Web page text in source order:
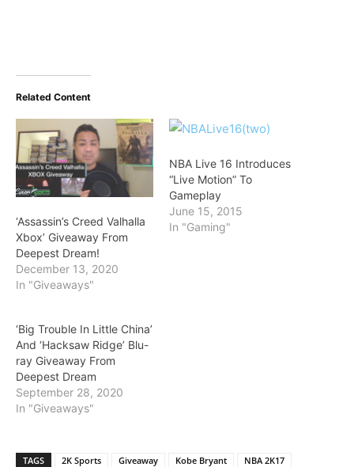
Related Content
‘Assassin’s Creed Valhalla
Xbox’ Giveaway From
Deepest Dream!
December 13, 2020
In "Giveaways"
NBA Live 16 Introduces
“Live Motion” To
Gameplay
June 15, 2015
In "Gaming"
‘Big Trouble In Little China’
And ‘Hacksaw Ridge’ Blu-
ray Giveaway From
Deepest Dream
September 28, 2020
In "Giveaways"
TAGS 2K Sports Giveaway Kobe Bryant NBA 2K17